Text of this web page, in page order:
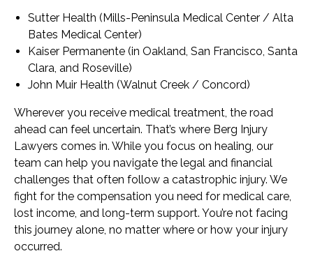
Sutter Health (Mills-Peninsula Medical Center / Alta
Bates Medical Center)
Kaiser Permanente (in Oakland, San Francisco, Santa
Clara, and Roseville)
John Muir Health (Walnut Creek / Concord)
Wherever you receive medical treatment, the road
ahead can feel uncertain. That’s where Berg Injury
Lawyers comes in. While you focus on healing, our
team can help you navigate the legal and financial
challenges that often follow a catastrophic injury. We
fight for the compensation you need for medical care,
lost income, and long-term support. You’re not facing
this journey alone, no matter where or how your injury
occurred.